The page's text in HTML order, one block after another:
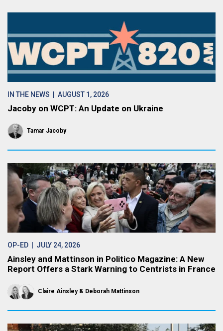
IN THE NEWS | AUGUST 1, 2026
Jacoby on WCPT: An Update on Ukraine
Tamar Jacoby
OP-ED | JULY 24, 2026
Ainsley and Mattinson in Politico Magazine: A New
Report Offers a Stark Warning to Centrists in France
Claire Ainsley Deborah Mattinson